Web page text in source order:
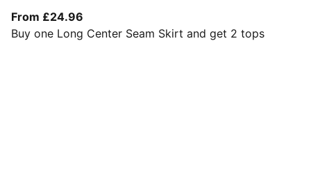
From £24.96
Buy one Long Center Seam Skirt and get 2 tops